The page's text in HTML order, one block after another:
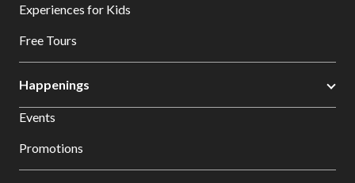
Experiences for Kids
Free Tours
Happenings
Events
Promotions